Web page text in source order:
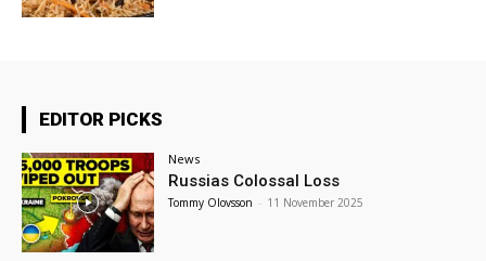
EDITOR PICKS
News
Russias Colossal Loss
Tommy Olovsson - 11 November 2025